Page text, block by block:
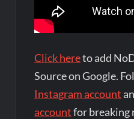
Click hereto add
Source on Google.
Instagram account
accountfor breaking